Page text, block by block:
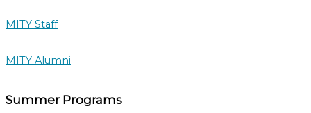
MITY Staff
MITY Alumni
Summer Programs